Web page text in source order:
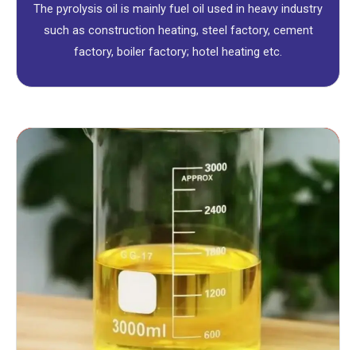
The pyrolysis oil is mainly fuel oil used in heavy industry
such as construction heating, steel factory, cement
factory, boiler factory; hotel heating etc.